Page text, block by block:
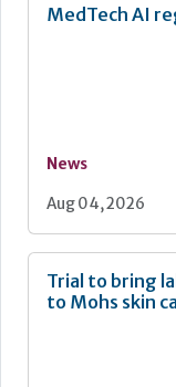
MedTech AI
News
Aug 04, 2026
Trial to bring
to Mohs skin